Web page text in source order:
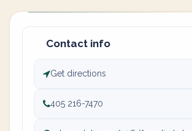
Contact info
Get directions
405 216-7470